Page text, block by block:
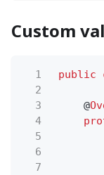
Custom
1 public
2
3
@
4
5
6
7